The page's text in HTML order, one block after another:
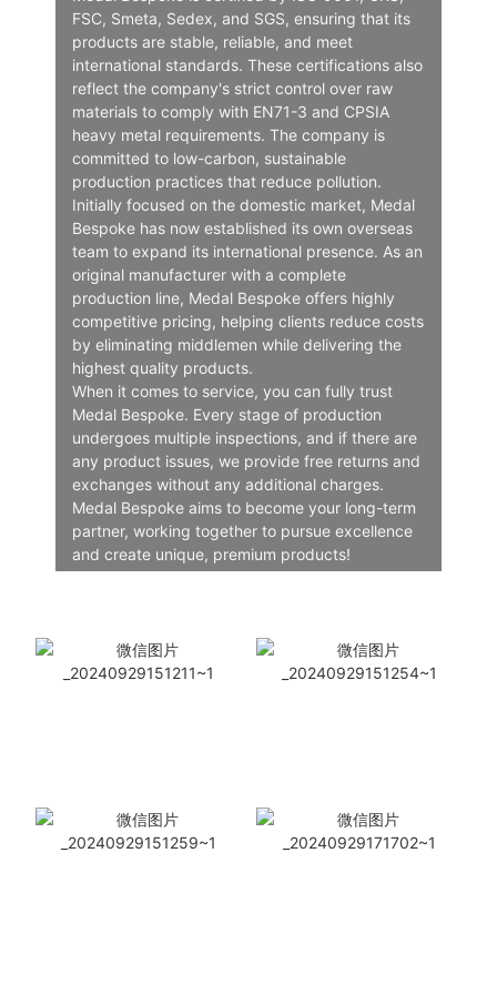
FSC, Smeta, Sedex, and SGS, ensuring that its
products are stable, reliable, and meet
international standards. These certifications also
reflect the company's strict control over raw
materials to comply with EN71-3 and CPSIA
heavy metal requirements. The company is
committed to low-carbon, sustainable
production practices that reduce pollution.
Initially focused on the domestic market, Medal
Bespoke has now established its own overseas
team to expand its international presence. As an
original manufacturer with a complete
production line, Medal Bespoke offers highly
competitive pricing, helping clients reduce costs
by eliminating middlemen while delivering the
highest quality products.
When it comes to service, you can fully trust
Medal Bespoke. Every stage of production
undergoes multiple inspections, and if there are
any product issues, we provide free returns and
exchanges without any additional charges.
Medal Bespoke aims to become your long-term
partner, working together to pursue excellence
and create unique, premium products!